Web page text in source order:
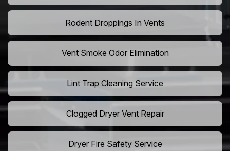
Rodent Droppings In Vents
Vent Smoke Odor Elimination
Lint Trap Cleaning Service
Clogged Dryer Vent Repair
Dryer Fire Safety Service